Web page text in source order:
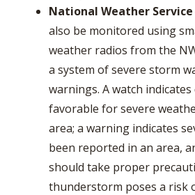
National Weather Service
also be monitored using
weather radios from the
a system of severe storm
warnings. A watch
favorable for severe
area; a warning indicates
been reported in an area,
should take proper
thunderstorm poses a risk